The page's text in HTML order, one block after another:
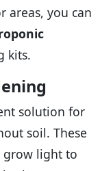
areas, you can
kits.
solution for
soil. These
grow light to